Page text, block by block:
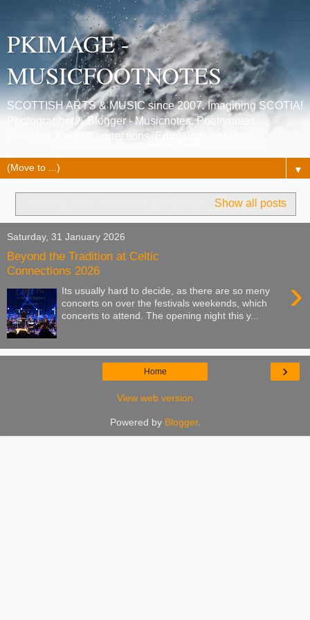
PKIMAGE -
MUSICFOOTNOTES
SCOTTISH ARTS & MUSIC since 2007. Imagining SCOTIA!
Photographer & Blogger - Musicnotes, Poetrynotes,
Histories, Celtic Connections, Edinburgh festivals.
▼
Show all posts
Saturday, 31 January 2026
Beyond the Tradition at Celtic
Connections 2026
›
Its usually hard to decide, as there are so meny
concerts on over the festivals weekends, which
concerts to attend. The opening night this y...
›
Home
View web version
Powered by Blogger.